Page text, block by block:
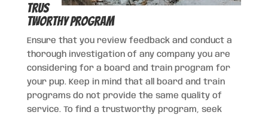
Trus
tworthy Program
Ensure that you review feedback and conduct a
thorough investigation of any company you are
considering for a board and train program for
your pup. Keep in mind that all board and train
programs do not provide the same quality of
service. To find a trustworthy program, seek